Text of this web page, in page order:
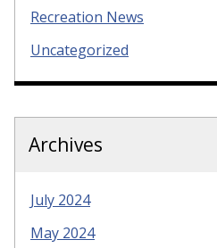
Recreation News
Uncategorized
Archives
July 2024
May 2024